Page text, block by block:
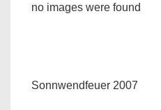
no images were found
Sonnwendfeuer 2007